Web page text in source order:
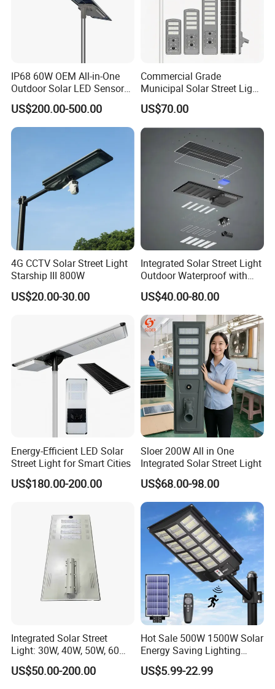
IP68 60W OEM All-in-One
Outdoor Solar LED Sensor
Street Light for Highway
Urban Road
US$200.00-500.00
Commercial Grade
Municipal Solar Street Light
Project Supply 30W 50W
80W All in One Waterproof
Outdoor Highway Village
Lighting Bulk Order for
Tender Project
US$70.00
4G CCTV Solar Street Light
Starship III 800W
US$20.00-30.00
Integrated Solar Street Light
Outdoor Waterproof with
CCTV WiFi Camera 4G
US$40.00-80.00
Energy-Efficient LED Solar
Street Light for Smart Cities
US$180.00-200.00
Sloer 200W All in One
Integrated Solar Street Light
US$68.00-98.00
Integrated Solar Street
Light: 30W, 40W, 50W, 60W
Options
US$50.00-200.00
Hot Sale 500W 1500W Solar
Energy Saving Lighting
Motion Sensor Flood Lamp
Best Lampara All in One
US$5.99-22.99